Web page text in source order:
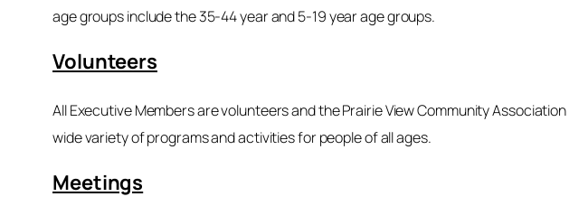
age groups include the 35-44 year and 5-19 year age groups.
Volunteers
All Executive Members are volunteers and the Prairie View Community
wide variety of programs and activities for people of all ages.
Meetings